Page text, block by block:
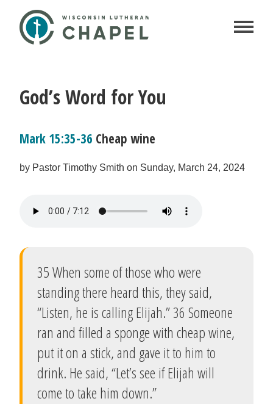
God’s Word for You
Mark 15:35-36 Cheap wine
by Pastor Timothy Smith on Sunday, March 24, 2024
35 When some of those who were
standing there heard this, they said,
“Listen, he is calling Elijah.” 36 Someone
ran and filled a sponge with cheap wine,
put it on a stick, and gave it to him to
drink. He said, “Let’s see if Elijah will
come to take him down.”